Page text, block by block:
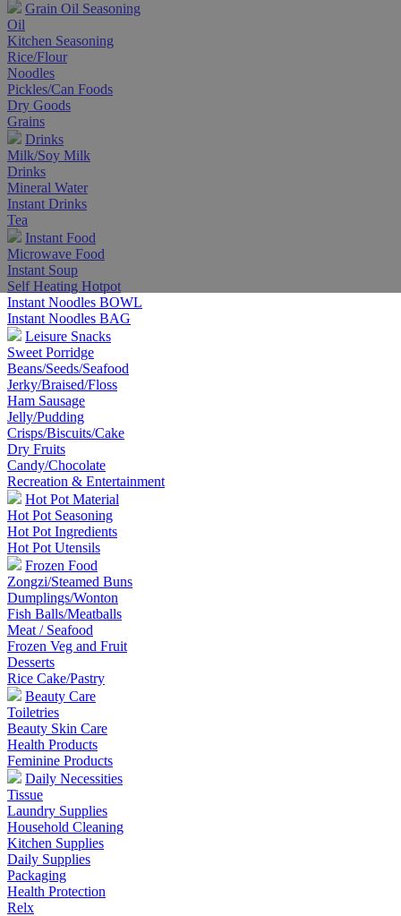
Grain Oil Seasoning
Oil
Kitchen Seasoning
Rice/Flour
Noodles
Pickles/Can Foods
Dry Goods
Grains
Drinks
Milk/Soy Milk
Drinks
Mineral Water
Instant Drinks
Tea
Instant Food
Microwave Food
Instant Soup
Self Heating Hotpot
Instant Noodles BOWL
Instant Noodles BAG
Leisure Snacks
Sweet Porridge
Beans/Seeds/Seafood
Jerky/Braised/Floss
Ham Sausage
Jelly/Pudding
Crisps/Biscuits/Cake
Dry Fruits
Candy/Chocolate
Recreation & Entertainment
Hot Pot Material
Hot Pot Seasoning
Hot Pot Ingredients
Hot Pot Utensils
Frozen Food
Zongzi/Steamed Buns
Dumplings/Wonton
Fish Balls/Meatballs
Meat / Seafood
Frozen Veg and Fruit
Desserts
Rice Cake/Pastry
Beauty Care
Toiletries
Beauty Skin Care
Health Products
Feminine Products
Daily Necessities
Tissue
Laundry Supplies
Household Cleaning
Kitchen Supplies
Daily Supplies
Packaging
Health Protection
Relx